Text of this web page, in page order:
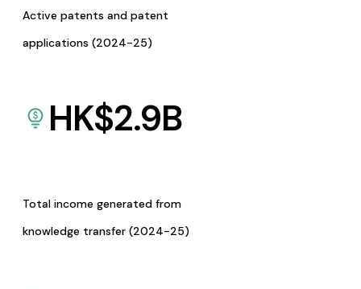
Active patents and patent
applications (2024-25)
HK$2.9B
Total income generated from
knowledge transfer (2024-25)